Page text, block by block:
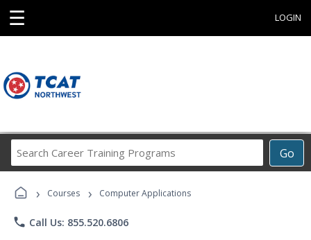
☰ LOGIN
Go
Career
Programs
› Courses › Computer Applications
phone Call Us: 855.520.6806